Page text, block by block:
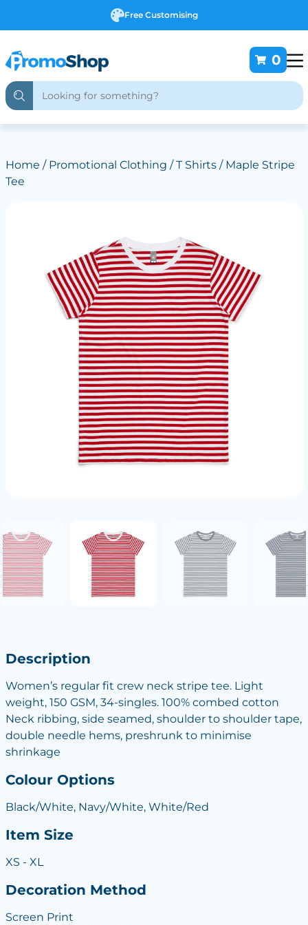
Free Customising
0
Home / Promotional Clothing /T Shirts/ Maple Stripe
Tee
Description
Women’s regular fit crew neck stripe tee. Light
weight, 150 GSM, 34-singles. 100% combed cotton
Neck ribbing, side seamed, shoulder to shoulder tape,
double needle hems, preshrunk to minimise
shrinkage
Colour Options
Black/White, Navy/White, White/Red
Item Size
XS - XL
Decoration Method
Screen Print